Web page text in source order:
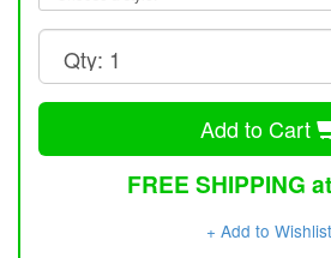
Add to Cart
FREE SHIPPING
+ Add to Wishlist